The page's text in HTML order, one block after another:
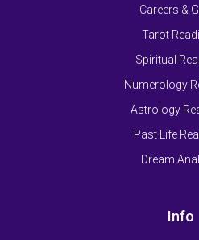
Careers &
Tarot
Spiritual
Numerology
Astrology
Past Life
Dream
Info